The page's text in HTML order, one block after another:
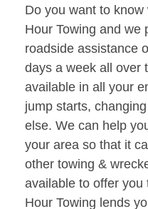
Do you want to
Hour Towing and we
roadside assistance
days a week all over
available in all your
jump starts,
else. We can help
your area so that it
other towing &
available to offer
Hour Towing lends